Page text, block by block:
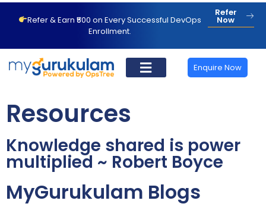
Refer & Earn ₹500 on Every Successful DevOps
Enrollment.
Refer
Now
Enquire Now
Resources
Knowledge shared is power
multiplied ~ Robert Boyce
MyGurukulam Blogs